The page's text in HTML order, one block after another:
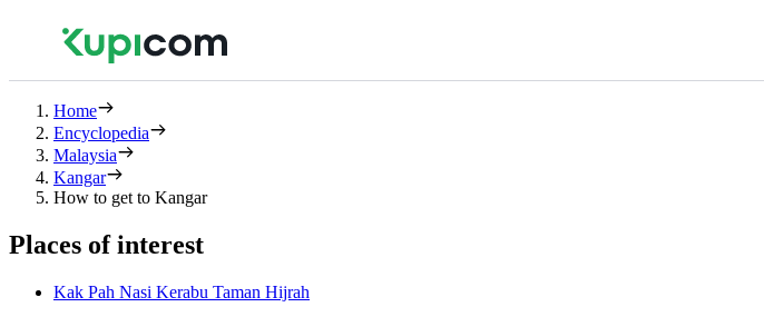
Home
Encyclopedia
Malaysia
Kangar
How to get to Kangar
Places of interest
Kak Pah Nasi Kerabu Taman Hijrah